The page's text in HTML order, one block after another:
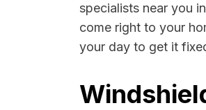
specialists near you
come right to your
your day to get it